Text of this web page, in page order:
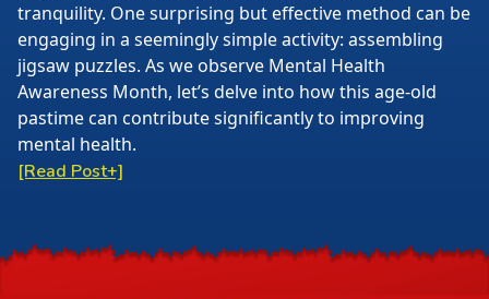
tranquility. One surprising but effective method can be
engaging in a seemingly simple activity: assembling
jigsaw puzzles. As we observe Mental Health
Awareness Month, let’s delve into how this age-old
pastime can contribute significantly to improving
mental health.
[Read Post+]